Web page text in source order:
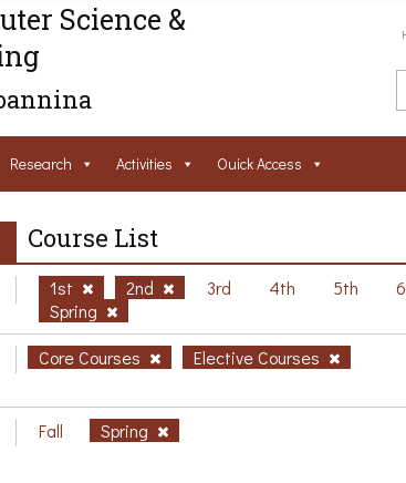
Science &
Research Activities Ouick Access
Course List
1st 2nd 3rd 4th 5th
Spring
Core Courses Elective Courses
Fall Spring